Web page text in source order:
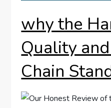
why the‌
Quality
⁤Chain